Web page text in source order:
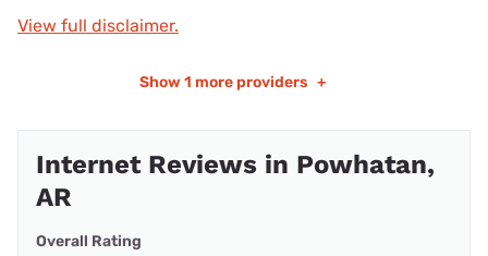
View full disclaimer.
Show 1 more providers +
Internet Reviews in Powhatan,
AR
Overall Rating